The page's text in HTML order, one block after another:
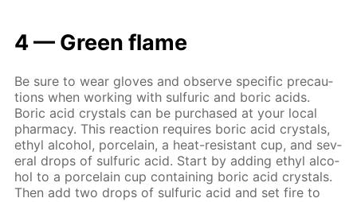
4 — Green flame
Be sure to wear gloves and ob­serve spe­cif­ic pre­cau­
tions when work­ing with sul­fu­ric and boric acids.
Boric acid crys­tals can be pur­chased at your lo­cal
phar­ma­cy. This re­ac­tion re­quires boric acid crys­tals,
ethyl al­co­hol, porce­lain, a heat-re­sis­tant cup, and sev­
er­al drops of sul­fu­ric acid. Start by adding ethyl al­co­
hol to a porce­lain cup con­tain­ing boric acid crys­tals.
Then add two drops of sul­fu­ric acid and set fire to